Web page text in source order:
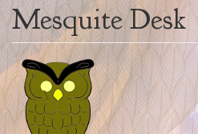
Mesquite Desk